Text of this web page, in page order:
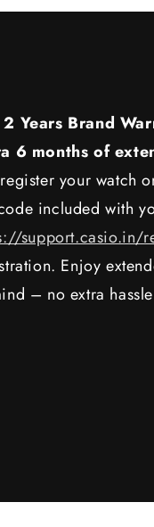
Years Brand
6 months of
your watch
included with
support.casio.in/
Enjoy
– no extra